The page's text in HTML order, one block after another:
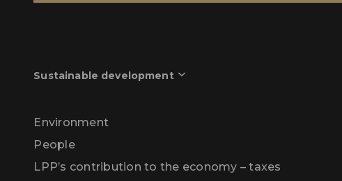
Sustainable development
Environment
People
LPP’s contribution to the economy – taxes